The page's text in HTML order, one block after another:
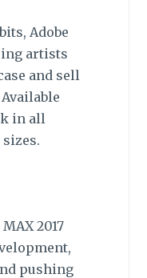
Adobe
artists
and sell
in all
2017
pushing